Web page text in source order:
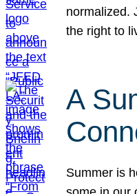
normalized.
the right to
A
Summer is